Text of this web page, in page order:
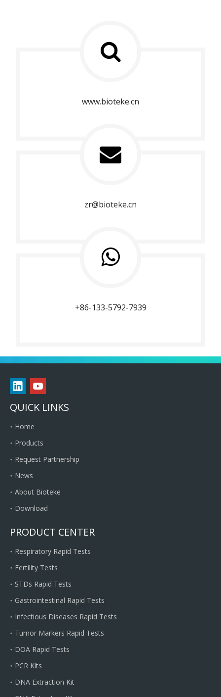
www.bioteke.cn
zr@bioteke.cn
+86-133-5792-7939
QUICK LINKS
Home
Products
Request Partnership
News
About Bioteke
Download
PRODUCT CENTER
Respiratory Rapid Tests
Fertility Tests
STDs Rapid Tests
Gastrointestinal Rapid Tests
Infectious Diseases Rapid Tests
Tumor Markers Rapid Tests
DOA Rapid Tests
PCR Kits
DNA Extraction Kit